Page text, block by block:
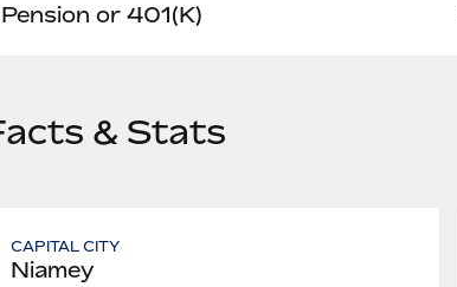
Pension or 401(K)
& Stats
CAPITAL CITY
Niamey